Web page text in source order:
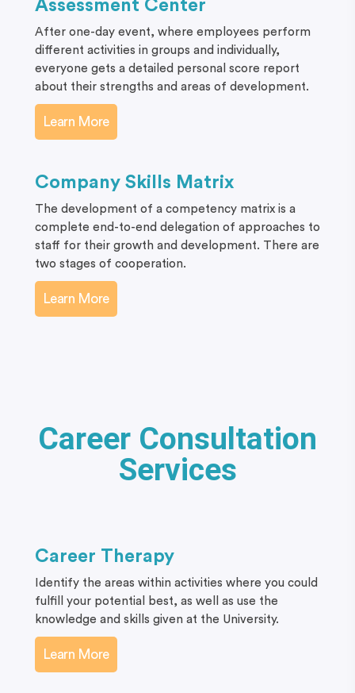
Assessment Center
After one-day event, where employees perform
different activities in groups and individually,
everyone gets a detailed personal score report
about their strengths and areas of development.
Learn More
Company Skills Matrix
The development of a competency matrix is a
complete end-to-end delegation of approaches to
staff for their growth and development. There are
two stages of cooperation.
Learn More
Career Consultation
Services
Career Therapy
Identify the areas within activities where you could
fulfill your potential best, as well as use the
knowledge and skills given at the University.
Learn More